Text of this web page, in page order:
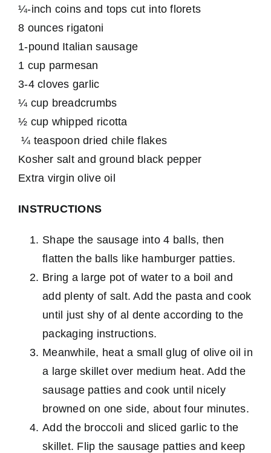
¼-inch coins and tops cut into florets
8 ounces rigatoni
1-pound Italian sausage
1 cup parmesan
3-4 cloves garlic
¼ cup breadcrumbs
½ cup whipped ricotta
¼ teaspoon dried chile flakes
Kosher salt and ground black pepper
Extra virgin olive oil
INSTRUCTIONS
Shape the sausage into 4 balls, then
flatten the balls like hamburger patties.
Bring a large pot of water to a boil and
add plenty of salt. Add the pasta and cook
until just shy of al dente according to the
packaging instructions.
Meanwhile, heat a small glug of olive oil in
a large skillet over medium heat. Add the
sausage patties and cook until nicely
browned on one side, about four minutes.
Add the broccoli and sliced garlic to the
skillet. Flip the sausage patties and keep